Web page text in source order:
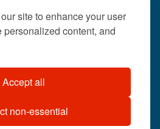
site to enhance your user
content, and
Accept all
non-essential
633-
. All rights
reserved.
US